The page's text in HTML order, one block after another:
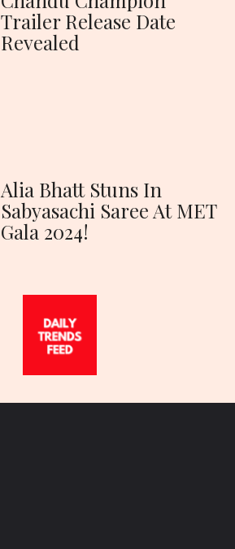
Trailer Release Date
Revealed
Alia Bhatt Stuns In
Sabyasachi Saree At MET
Gala 2024!